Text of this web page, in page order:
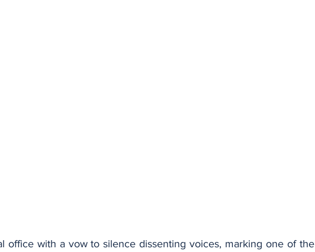
office with a vow to silence dissenting voices, marking one of the